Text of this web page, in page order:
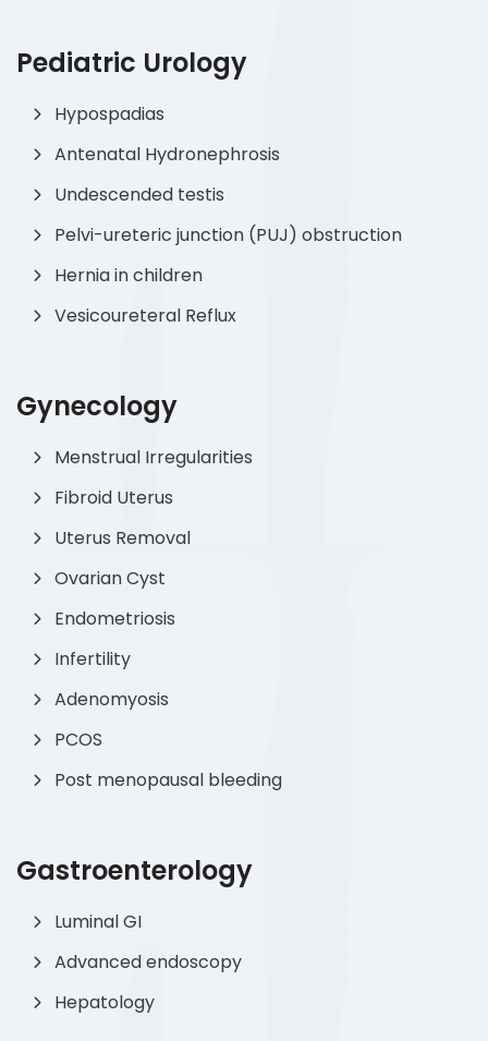
Pediatric Urology
Hypospadias
Antenatal Hydronephrosis
Undescended testis
Pelvi-ureteric junction (PUJ) obstruction
Hernia in children
Vesicoureteral Reflux
Gynecology
Menstrual Irregularities
Fibroid Uterus
Uterus Removal
Ovarian Cyst
Endometriosis
Infertility
Adenomyosis
PCOS
Post menopausal bleeding
Gastroenterology
Luminal GI
Advanced endoscopy
Hepatology